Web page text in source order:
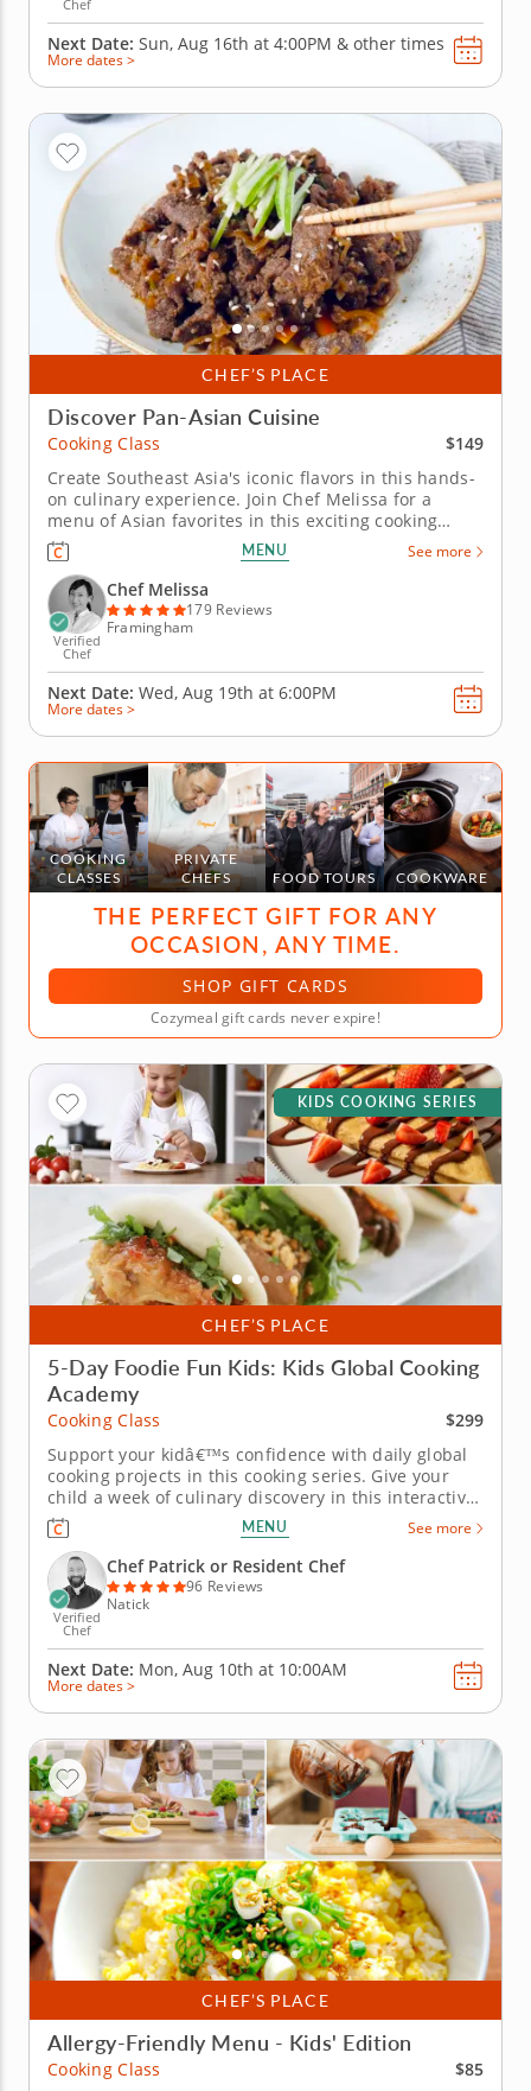
Chef
Next Date: Sun, Aug 16th at 4:00PM & other times
More dates >
CHEF’S PLACE
Discover Pan-Asian Cuisine
Cooking Class
$149
Create Southeast Asia's iconic flavors in this hands-
on culinary experience. Join Chef Melissa for a
menu of Asian favorites in this exciting cooking
class. You'll discover the diverse food cultures that
make up this coastal region as you prepare a multi-
course meal. Chef Melissa will begin your journey
by teaching...
MENU See more
Verified
Chef
Chef Melissa
179 Reviews
Framingham
Next Date: Wed, Aug 19th at 6:00PM
More dates >
COOKING
CLASSES
PRIVATE
CHEFS
FOOD TOURS COOKWARE
THE PERFECT GIFT FOR ANY
OCCASION, ANY TIME.
SHOP GIFT CARDS
Cozymeal gift cards never expire!
CHEF’S PLACE
KIDS COOKING SERIES
5-Day Foodie Fun Kids: Kids Global Cooking
Academy
Cooking Class
$299
Support your kidâ€™s confidence with daily global
cooking projects in this cooking series. Give your
child a week of culinary discovery in this interactive
cooking series in Natick (Boston) designed for kids
ages 7-11. With step-by-step guidance from Chef
Patrick or a resident chef, young cooks will
prepare...
MENU See more
Verified
Chef
Chef Patrick or Resident Chef
96 Reviews
Natick
Next Date: Mon, Aug 10th at 10:00AM
More dates >
CHEF’S PLACE
Allergy-Friendly Menu - Kids' Edition
Cooking Class
$85